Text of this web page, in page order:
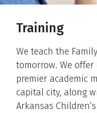
Training
We teach the
tomorrow. We
premier academic
capital city, along
Arkansas